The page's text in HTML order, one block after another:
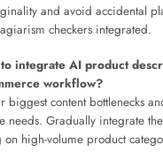
and avoid accidental
checkers integrated.
integrate AI product
workflow?
content bottlenecks
needs. Gradually integrate
high-volume product